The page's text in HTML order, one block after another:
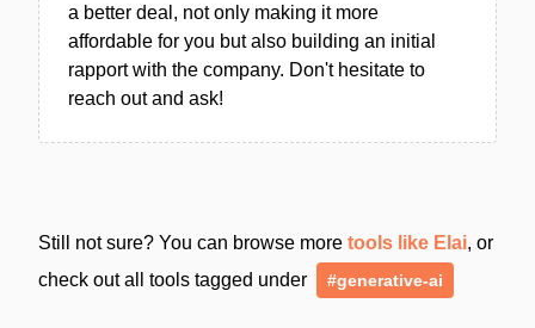
a better deal, not only making it more
affordable for you but also building an initial
rapport with the company. Don't hesitate to
reach out and ask!
Still not sure? You can browse more tools like Elai, or
check out all tools tagged under
#generative-ai